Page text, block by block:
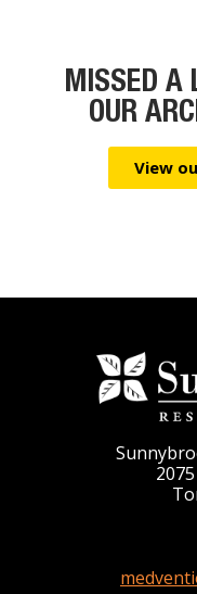
MISSED A
OUR
View